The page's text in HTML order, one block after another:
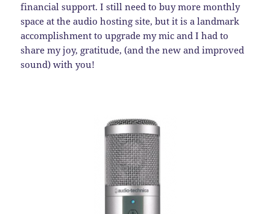
financial support. I still need to buy more monthly
space at the audio hosting site, but it is a landmark
accomplishment to upgrade my mic and I had to
share my joy, gratitude, (and the new and improved
sound) with you!